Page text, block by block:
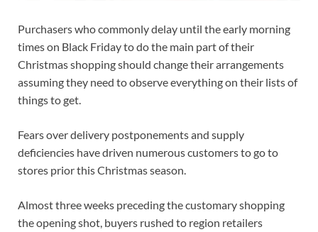
Purchasers who commonly delay until the early morning
times on Black Friday to do the main part of their
Christmas shopping should change their arrangements
assuming they need to observe everything on their lists of
things to get.
Fears over delivery postponements and supply
deficiencies have driven numerous customers to go to
stores prior this Christmas season.
Almost three weeks preceding the customary shopping
the opening shot, buyers rushed to region retailers